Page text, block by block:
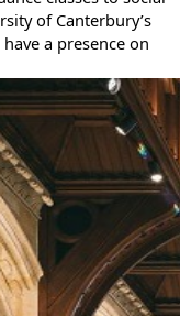
of Canterbury’s
a presence on